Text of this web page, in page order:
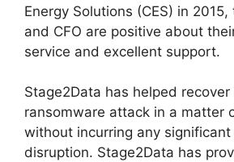
Energy Solutions (CES) in
and CFO are positive about
service and excellent support.
Stage2Data has helped
ransomware attack in a matter
without incurring any
disruption. Stage2Data has